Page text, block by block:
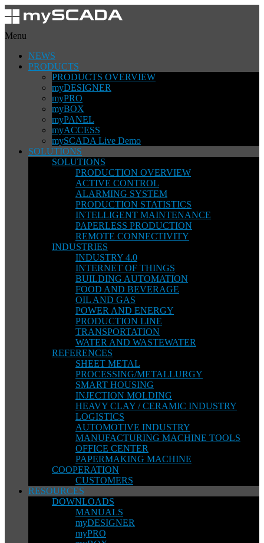
Menu
NEWS
PRODUCTS
PRODUCTS OVERVIEW
myDESIGNER
myPRO
myBOX
myPANEL
myACCESS
mySCADA Live Demo
SOLUTIONS
SOLUTIONS
PRODUCTION OVERVIEW
ACTIVE CONTROL
ALARMING SYSTEM
PRODUCTION STATISTICS
INTELLIGENT MAINTENANCE
PAPERLESS PRODUCTION
REMOTE CONNECTIVITY
INDUSTRIES
INDUSTRY 4.0
INTERNET OF THINGS
BUILDING AUTOMATION
FOOD AND BEVERAGE
OIL AND GAS
POWER AND ENERGY
PRODUCTION LINE
TRANSPORTATION
WATER AND WASTEWATER
REFERENCES
SHEET METAL
PROCESSING/METALLURGY
SMART HOUSING
INJECTION MOLDING
HEAVY CLAY / CERAMIC INDUSTRY
LOGISTICS
AUTOMOTIVE INDUSTRY
MANUFACTURING MACHINE TOOLS
OFFICE CENTER
PAPERMAKING MACHINE
COOPERATION
CUSTOMERS
RESOURCES
DOWNLOADS
MANUALS
myDESIGNER
myPRO